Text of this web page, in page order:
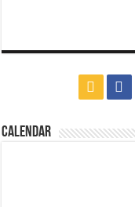
CALENDAR